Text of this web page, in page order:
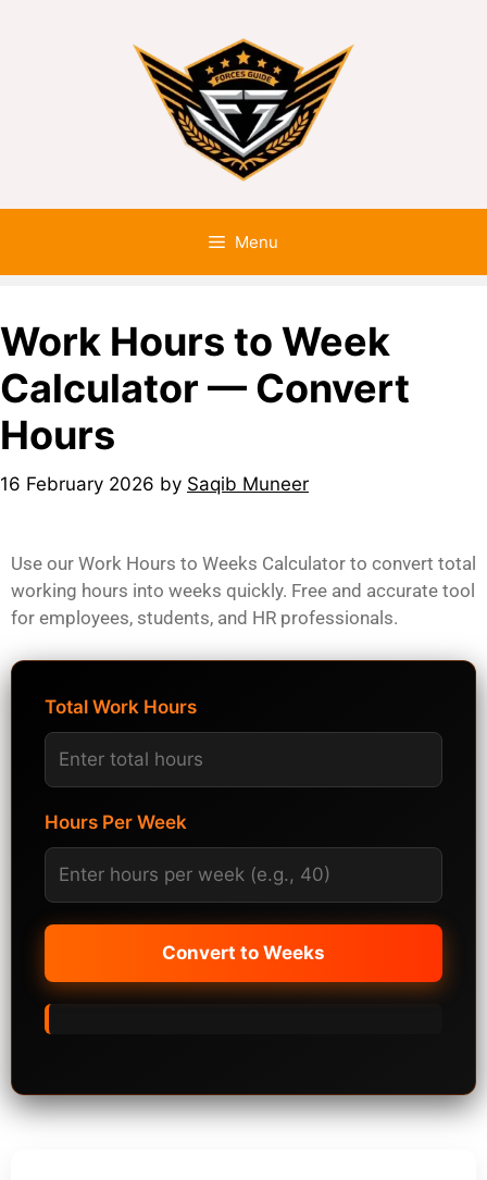
Menu
Work Hours to Week
Calculator — Convert
Hours
16 February 2026 by Saqib Muneer
Use our Work Hours to Weeks Calculator to convert total
working hours into weeks quickly. Free and accurate tool
for employees, students, and HR professionals.
Total Work Hours
Hours Per Week
Convert to Weeks